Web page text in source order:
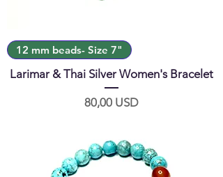
12 mm beads- Size 7"
Larimar & Thai Silver Women's Bracelet
Prezzo
80,00 USD